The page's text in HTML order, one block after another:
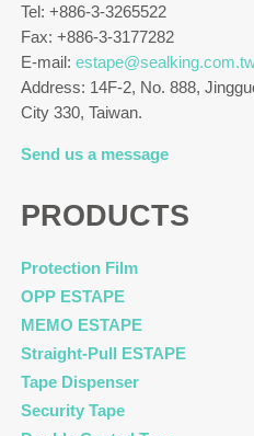
Tel: +886-3-3265522
Fax: +886-3-3177282
E-mail:
Address: 14F-2, No. 888,
City 330, Taiwan.
Send us a message
PRODUCTS
Protection Film
OPP ESTAPE
MEMO ESTAPE
Straight-Pull ESTAPE
Tape Dispenser
Security Tape